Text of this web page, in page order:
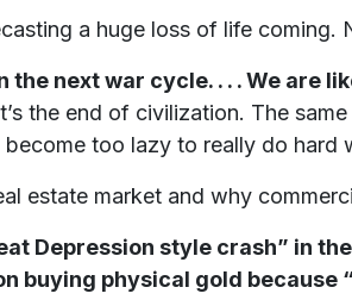
a huge loss of life coming.
next war cycle. . . . We are
the end of civilization. The
too lazy to really do hard
estate market and why
Depression style crash” in
buying physical gold because